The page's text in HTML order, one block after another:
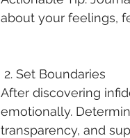
about your feelings,
2. Set Boundaries
After discovering
emotionally.
transparency, and